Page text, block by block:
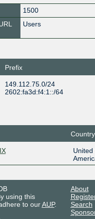
1500
Users
Prefix
149.112.75.0/24
2602:fa3d:f4:1::/64
Country
United
using this
to ourAUP.
About
Search